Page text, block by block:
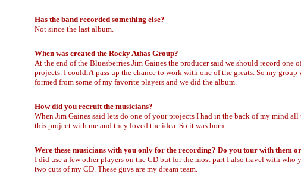
Has the band recorded something else?
Not since the last album.
When was created the Rocky Athas Group?
At the end of the Bluesberries Jim Gaines the producer said we should record one
projects. I couldn't pass up the chance to work with one of the greats. So my group
formed from some of my favorite players and we did the album.
How did you recruit the musicians?
When Jim Gaines said lets do one of your projects I had in the back of my mind
this project with me and they loved the idea. So it was born.
Were these musicians with you only for the recording? Do you tour with them
I did use a few other players on the CD but for the most part I also travel with who
two cuts of my CD. These guys are my dream team.